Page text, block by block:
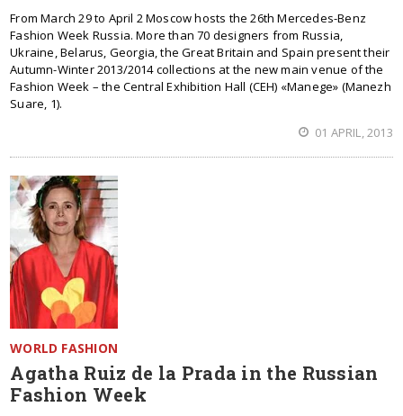
From March 29 to April 2 Moscow hosts the 26th Mercedes-Benz
Fashion Week Russia. More than 70 designers from Russia,
Ukraine, Belarus, Georgia, the Great Britain and Spain present their
Autumn-Winter 2013/2014 collections at the new main venue of the
Fashion Week – the Central Exhibition Hall (CEH) «Manege» (Manezh
Suare, 1).
01 APRIL, 2013
WORLD FASHION
Agatha Ruiz de la Prada in the Russian
Fashion Week